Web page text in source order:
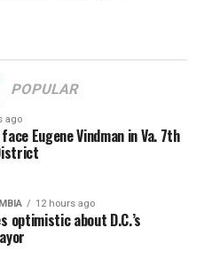
POPULAR
ago
Eugene Vindman in Va. 7th
12 hours ago
optimistic about D.C.’s